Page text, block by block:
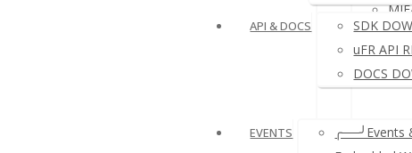
API & DOCS
SDK
uFR API
DOCS
EVENTS
╭──╯Events